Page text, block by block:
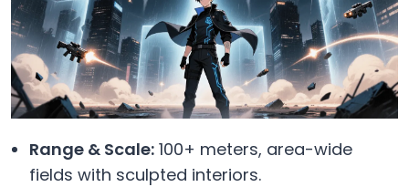
Range & Scale: 100+ meters, area-wide
fields with sculpted interiors.